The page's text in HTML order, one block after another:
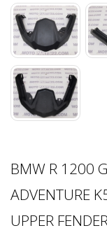
BMW R 1200
ADVENTURE
UPPER